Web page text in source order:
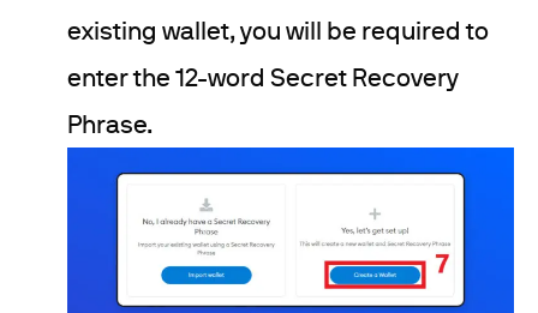
existing wallet, you will be required to
enter the 12-word Secret Recovery
Phrase.